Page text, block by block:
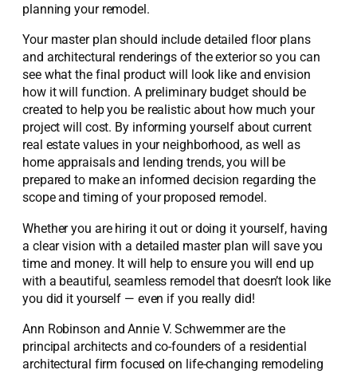
planning your remodel.
Your master plan should include detailed floor plans
and architectural renderings of the exterior so you can
see what the final product will look like and envision
how it will function. A preliminary budget should be
created to help you be realistic about how much your
project will cost. By informing yourself about current
real estate values in your neighborhood, as well as
home appraisals and lending trends, you will be
prepared to make an informed decision regarding the
scope and timing of your proposed remodel.
Whether you are hiring it out or doing it yourself, having
a clear vision with a detailed master plan will save you
time and money. It will help to ensure you will end up
with a beautiful, seamless remodel that doesn’t look like
you did it yourself — even if you really did!
Ann Robinson and Annie V. Schwemmer are the
principal architects and co-founders of a residential
architectural firm focused on life-changing remodeling